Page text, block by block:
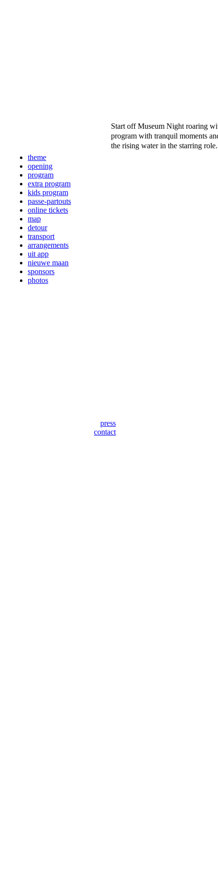
Start off Museum Night roaring
program with tranquil moments
the rising water in the starring
theme
opening
program
extra program
kids program
passe-partouts
online tickets
map
detour
transport
arrangements
uit app
nieuwe maan
sponsors
photos
press
contact